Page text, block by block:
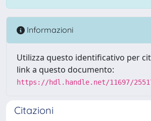
Informazioni
Utilizza questo identificativo per
link a questo documento:
https://hdl.handle.net/11697/
Citazioni